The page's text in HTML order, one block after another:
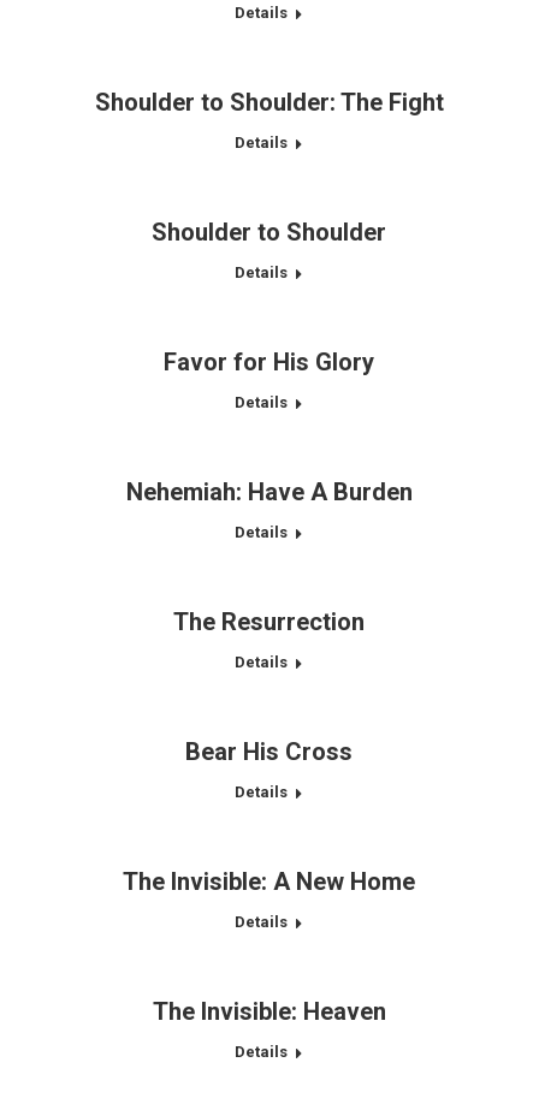
Details
Shoulder to Shoulder: The Fight
Details
Shoulder to Shoulder
Details
Favor for His Glory
Details
Nehemiah: Have A Burden
Details
The Resurrection
Details
Bear His Cross
Details
The Invisible: A New Home
Details
The Invisible: Heaven
Details